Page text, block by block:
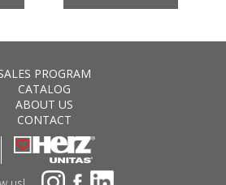
PROGRAM
CATALOG
ABOUT US
CONTACT